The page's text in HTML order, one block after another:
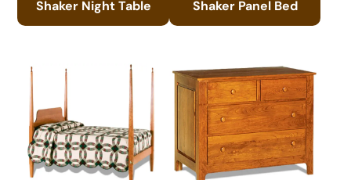
Shaker Night Table Shaker Panel Bed